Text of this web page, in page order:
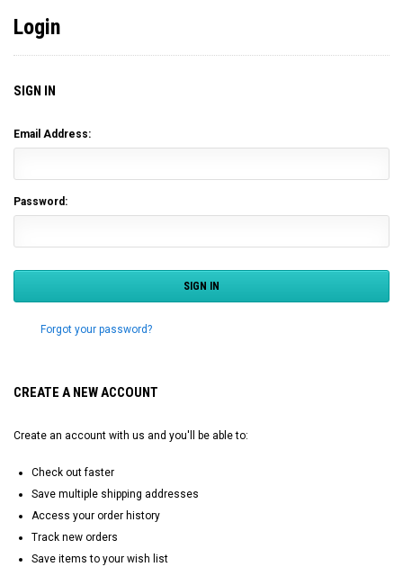
Login
SIGN IN
Email Address:
Password:
Forgot your password?
CREATE A NEW ACCOUNT
Create an account with us and you'll be able to:
Check out faster
Save multiple shipping addresses
Access your order history
Track new orders
Save items to your wish list